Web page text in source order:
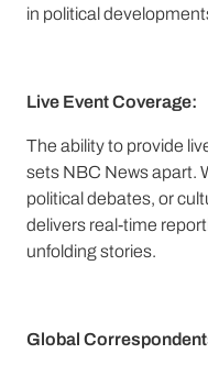
in political
Live Event Coverage:
The ability to provide
sets NBC News apart.
political debates, or
delivers real-time
unfolding stories.
Global